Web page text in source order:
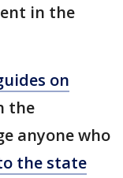
in the
on
the
anyone who
the state